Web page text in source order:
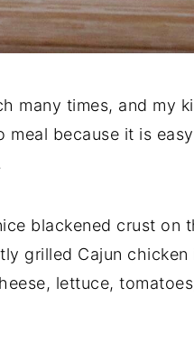
many times, and my
because it is
blackened crust on
grilled Cajun chicken
lettuce,